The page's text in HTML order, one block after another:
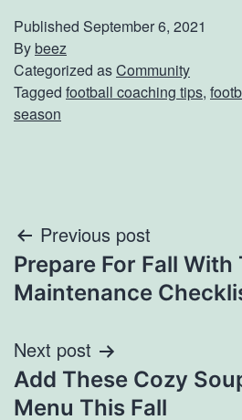
Published September 6, 2021
Bybeez
Categorized asCommunity
Tagged football coaching tips,
season
Post
navigation
Previous post
Prepare For Fall
Maintenance
Next post
Add These Cozy
Menu This Fall